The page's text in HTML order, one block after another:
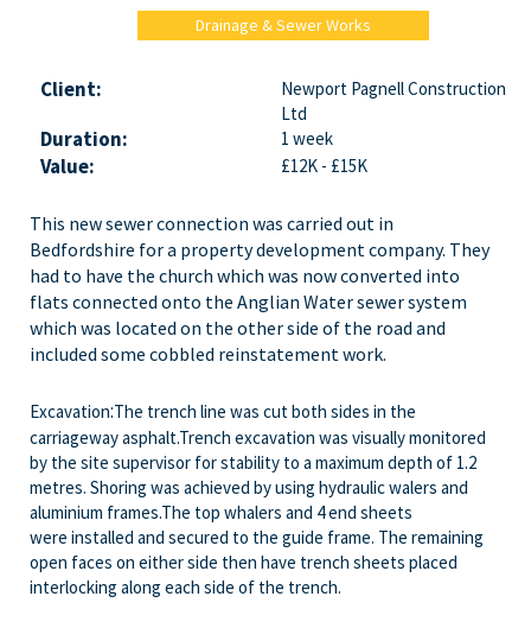
Drainage & Sewer Works
Client:
Newport Pagnell Construction
Ltd
Duration: 1 week
Value: £12K - £15K
This new sewer connection was carried out in
Bedfordshire for a property development company. They
had to have the church which was now converted into
flats connected onto the Anglian Water sewer system
which was located on the other side of the road and
included some cobbled reinstatement work.
Excavation:The trench line was cut both sides in the
carriageway asphalt.Trench excavation was visually monitored
by the site supervisor for stability to a maximum depth of 1.2
metres. Shoring was achieved by using hydraulic walers and
aluminium frames.The top whalers and 4 end sheets
were installed and secured to the guide frame. The remaining
open faces on either side then have trench sheets placed
interlocking along each side of the trench.